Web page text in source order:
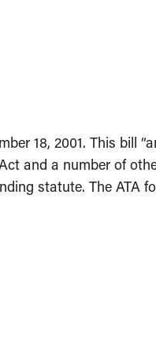
18, 2001. This bill
and a number of
statute. The ATA